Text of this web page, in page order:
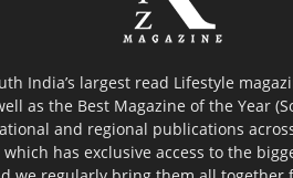
India’s largest read Lifestyle
as the Best Magazine of the Year
and regional publications
has exclusive access to the